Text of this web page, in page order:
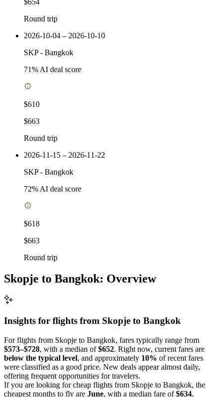
Round trip
2026-10-04 – 2026-10-10
SKP- Bangkok
71% AI deal score
$610
$663
Round trip
2026-11-15 – 2026-11-22
SKP- Bangkok
72% AI deal score
$618
$663
Round trip
Skopje to Bangkok: Overview
Insights for flights from Skopje to Bangkok
For flights from Skopje to Bangkok, fares typically range from
$573–$728, with a median of$652. Right now, current fares are
below the typical level, and approximately 10% of recent fares
were classified as a good price. New deals appear almost daily,
offering frequent opportunities for travelers.
If you are looking for cheap flights from Skopje to Bangkok, the
cheapest months to fly are June, with a median fare of$634,